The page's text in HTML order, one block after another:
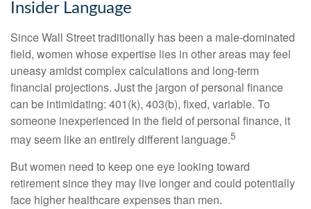
Insider Language
Since Wall Street traditionally has been a male-dominated
field, women whose expertise lies in other areas may feel
uneasy amidst complex calculations and long-term
financial projections. Just the jargon of personal finance
can be intimidating: 401(k), 403(b), fixed, variable. To
someone inexperienced in the field of personal finance, it
may seem like an entirely different language.5
But women need to keep one eye looking toward
retirement since they may live longer and could potentially
face higher healthcare expenses than men.